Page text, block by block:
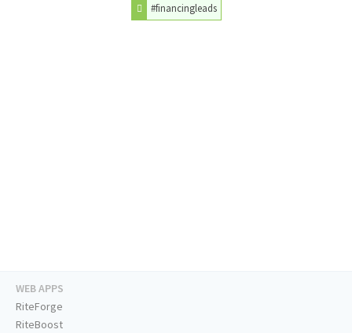
#financingleads
WEB APPS
RiteForge
RiteBoost